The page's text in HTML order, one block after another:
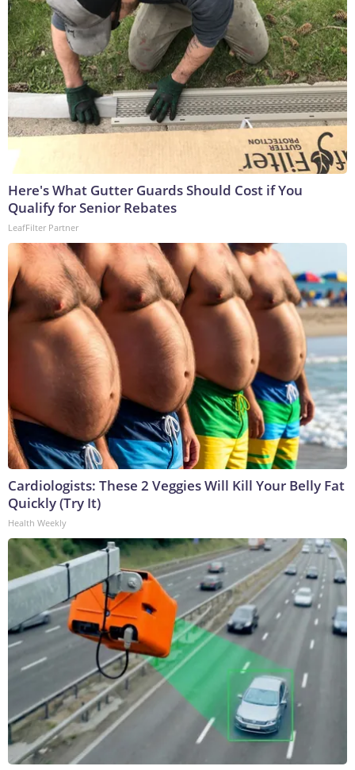
Here's What Gutter Guards Should Cost if You
Qualify for Senior Rebates
LeafFilter Partner
Cardiologists: These 2 Veggies Will Kill Your Belly Fat
Quickly (Try It)
Health Weekly